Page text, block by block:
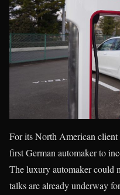
For its North American
first German automaker to
The luxury automaker could
talks are already underway